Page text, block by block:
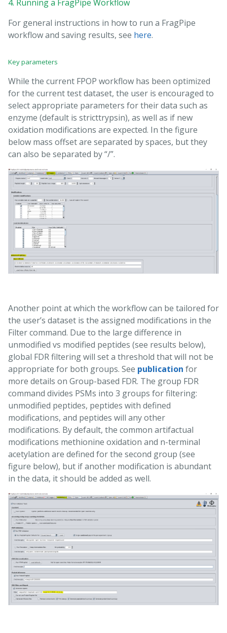
4. Running a FragPipe Workflow
For general instructions in how to run a FragPipe
workflow and saving results, see here.
Key parameters
While the current FPOP workflow has been optimized
for the current test dataset, the user is encouraged to
select appropriate parameters for their data such as
enzyme (default is stricttrypsin), as well as if new
oxidation modifications are expected. In the figure
below mass offset are separated by spaces, but they
can also be separated by “/”.
Another point at which the workflow can be tailored for
the user’s dataset is the assigned modifications in the
Filter command. Due to the large difference in
unmodified vs modified peptides (see results below),
global FDR filtering will set a threshold that will not be
appropriate for both groups. See publication for
more details on Group-based FDR. The group FDR
command divides PSMs into 3 groups for filtering:
unmodified peptides, peptides with defined
modifications, and peptides will any other
modifications. By default, the common artifactual
modifications methionine oxidation and n-terminal
acetylation are defined for the second group (see
figure below), but if another modification is abundant
in the data, it should be added as well.